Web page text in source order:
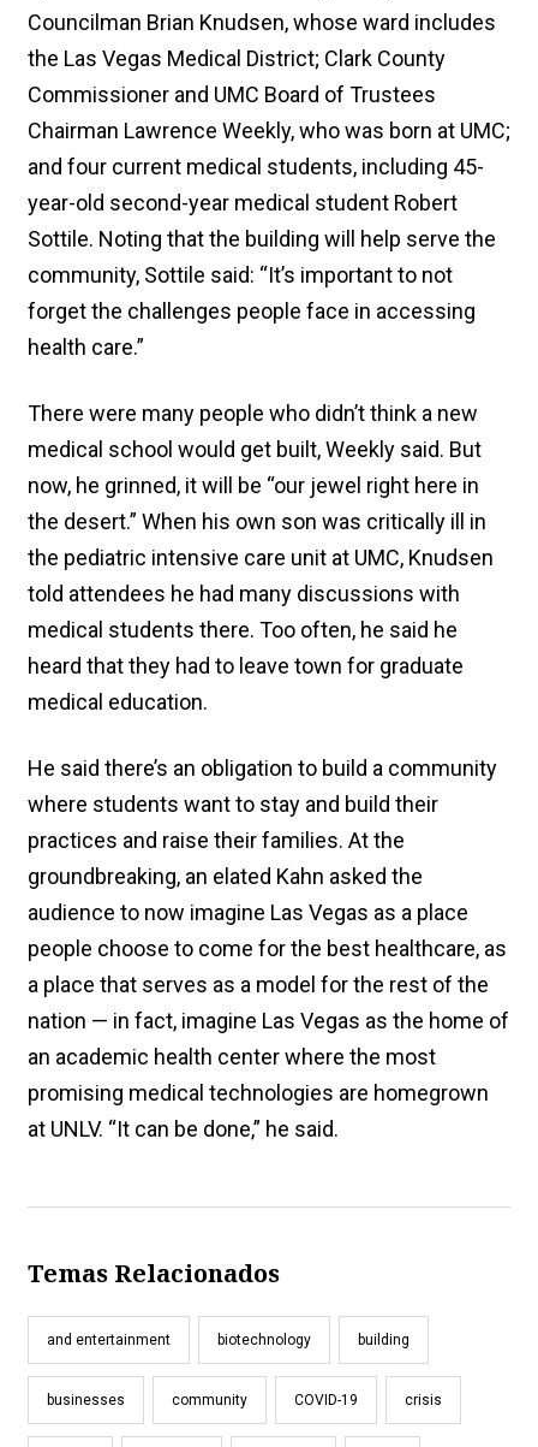
Councilman Brian Knudsen, whose ward includes
the Las Vegas Medical District; Clark County
Commissioner and UMC Board of Trustees
Chairman Lawrence Weekly, who was born at UMC;
and four current medical students, including 45-
year-old second-year medical student Robert
Sottile. Noting that the building will help serve the
community, Sottile said: “It’s important to not
forget the challenges people face in accessing
health care.”
There were many people who didn’t think a new
medical school would get built, Weekly said. But
now, he grinned, it will be “our jewel right here in
the desert.” When his own son was critically ill in
the pediatric intensive care unit at UMC, Knudsen
told attendees he had many discussions with
medical students there. Too often, he said he
heard that they had to leave town for graduate
medical education.
He said there’s an obligation to build a community
where students want to stay and build their
practices and raise their families. At the
groundbreaking, an elated Kahn asked the
audience to now imagine Las Vegas as a place
people choose to come for the best healthcare, as
a place that serves as a model for the rest of the
nation — in fact, imagine Las Vegas as the home of
an academic health center where the most
promising medical technologies are homegrown
at UNLV. “It can be done,” he said.
Temas Relacionados
and entertainment biotechnology building
businesses community COVID-19 crisis